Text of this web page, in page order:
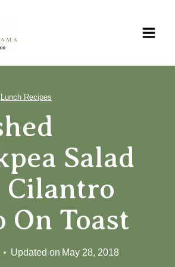
Lunch Recipes
Salad
On Toast
Updated on May 28, 2018